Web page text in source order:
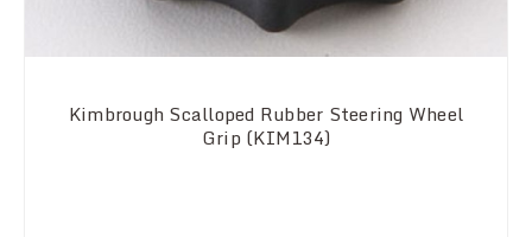
Kimbrough Scalloped Rubber Steering Wheel
Grip (KIM134)